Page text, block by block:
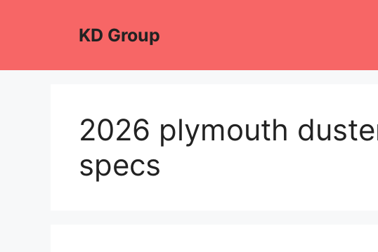
KD Group
2026 plymouth
specs